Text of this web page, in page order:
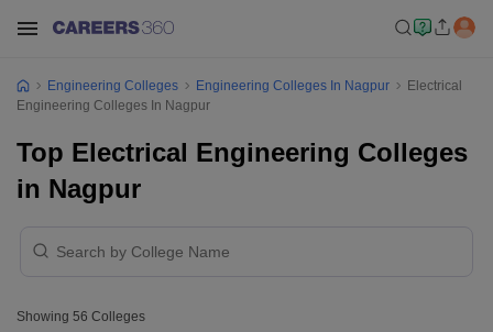
Engineering Colleges Engineering Colleges In Nagpur
Electrical
Engineering Colleges In Nagpur
Top Electrical Engineering Colleges
in Nagpur
Showing 56 Colleges